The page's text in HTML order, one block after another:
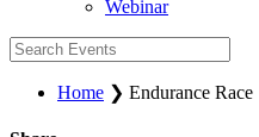
Webinar
Home ❯ Endurance Race